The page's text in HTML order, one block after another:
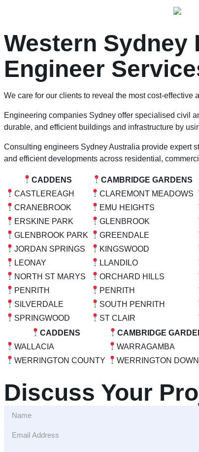
Western Sydney
Engineer
We care for our clients to reveal the most cost-
Engineering companies Sydney offer specialised civil
durable, and efficient buildings and infrastructure by
Consulting engineers Sydney Australia provide expert
and efficient developments across residential,
CADDENS CAMBRIDGE GARDENS
CASTLEREAGH
CLAREMONT MEADOWS
CRANEBROOK
EMU HEIGHTS
ERSKINE PARK
GLENBROOK
GLENBROOK PARK
GREENDALE
JORDAN SPRINGS
KINGSWOOD
LEONAY
LLANDILO
NORTH ST MARYS
ORCHARD HILLS
PENRITH
PENRITH
SILVERDALE
SOUTH PENRITH
SPRINGWOOD
ST CLAIR
CADDENS
CAMBRIDGE
WALLACIA
WARRAGAMBA
WERRINGTON COUNTY
WERRINGTON
Discuss Your